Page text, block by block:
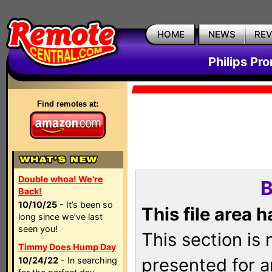
HOME NEWS
Philips
Find remotes at:
Double whoa! We're
Back!
10/10/25 - It’s been so
long since we’ve last
seen you!
Timmy Does Hump Day
10/24/22 - In searching
This file area
This section is
presented for